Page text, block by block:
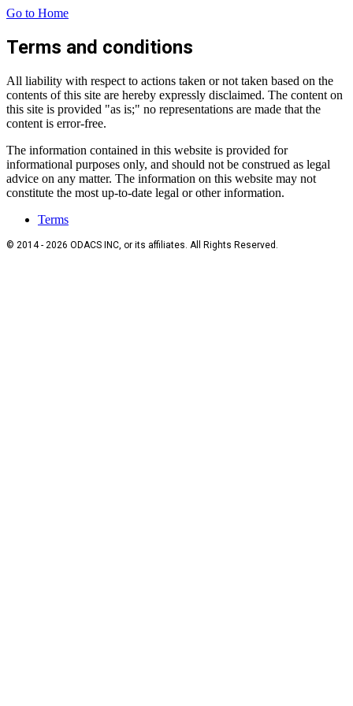
Go to Home
Terms and conditions
All liability with respect to actions taken or not taken based on the
contents of this site are hereby expressly disclaimed. The content on
this site is provided "as is;" no representations are made that the
content is error-free.
The information contained in this website is provided for
informational purposes only, and should not be construed as legal
advice on any matter. The information on this website may not
constitute the most up-to-date legal or other information.
Terms
© 2014 - 2026 ODACS INC, or its affiliates. All Rights Reserved.